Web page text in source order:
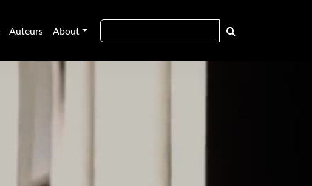
Auteurs About